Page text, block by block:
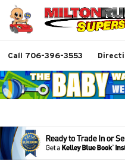
Call 706-396-3553